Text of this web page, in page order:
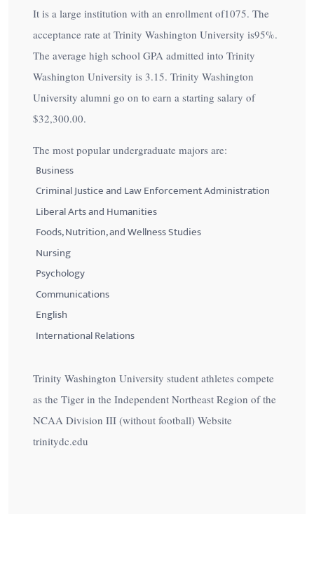
It is a large institution with an enrollment of1075. The
acceptance rate at Trinity Washington University is95%.
The average high school GPA admitted into Trinity
Washington University is 3.15. Trinity Washington
University alumni go on to earn a starting salary of
$32,300.00.
The most popular undergraduate majors are:
Business
Criminal Justice and Law Enforcement Administration
Liberal Arts and Humanities
Foods, Nutrition, and Wellness Studies
Nursing
Psychology
Communications
English
International Relations
Trinity Washington University student athletes compete
as the Tiger in the Independent Northeast Region of the
NCAA Division III (without football) Website
trinitydc.edu